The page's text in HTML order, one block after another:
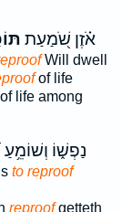
אֹ֗זֶן שֹׁ֭מַעַת
Will dwell
of life
life among
נַפְשׁ֑וֹ וְשׁוֹמֵ֥עַ
to reproof
reproofgetteth